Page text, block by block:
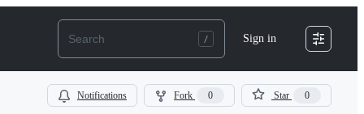
Sign in
Notifications Fork 0 Star 0